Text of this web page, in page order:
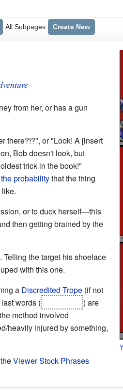
All Subpages Create New
from her, or has a gun
there?!?", or "Look! A [insert
Bob doesn't look, but
trick in the book!"
probabilitythat the thing
or to duck herself—this
then getting brained by the
the target his shoelace
with this one.
a Discredited Trope(if not
words (
) are
method involved
heavily injured by something,
Viewer Stock Phrases